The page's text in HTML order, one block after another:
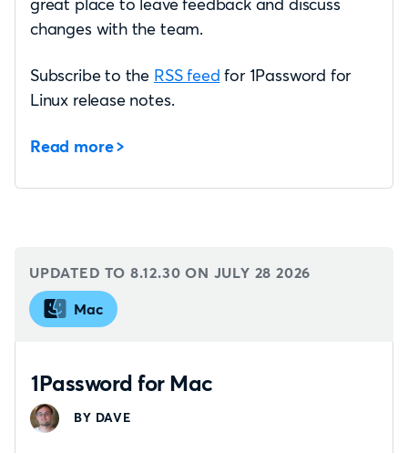
changes with the team.
Subscribe to the RSS feed for 1Password for
Linux release notes.
Read more
UPDATED TO 8.12.30 ON JULY 28 2026
Mac
1Password for Mac
BY DAVE